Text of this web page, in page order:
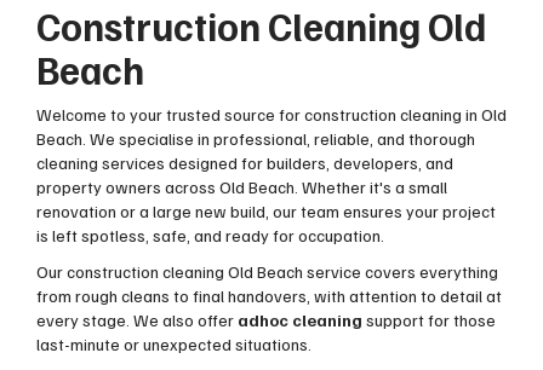
Construction Cleaning Old
Beach
Welcome to your trusted source for construction cleaning in Old
Beach. We specialise in professional, reliable, and thorough
cleaning services designed for builders, developers, and
property owners across Old Beach. Whether it's a small
renovation or a large new build, our team ensures your project
is left spotless, safe, and ready for occupation.
Our construction cleaning Old Beach service covers everything
from rough cleans to final handovers, with attention to detail at
every stage. We also offer adhoc cleaning support for those
last-minute or unexpected situations.